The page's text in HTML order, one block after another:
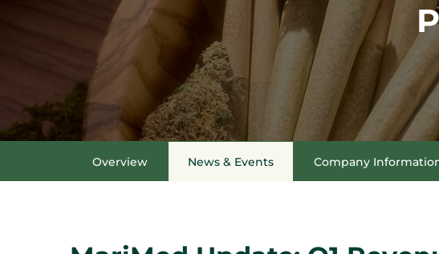
Overview News & Events Company